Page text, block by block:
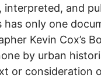
and
only one
Kevin Cox’s
by urban
or consideration